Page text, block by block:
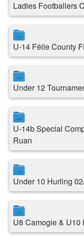
Ladies Footballers
U-14 Féile County
Under 12
U-14b Special
Ruan
Under 10 Hurling
U8 Camogie &